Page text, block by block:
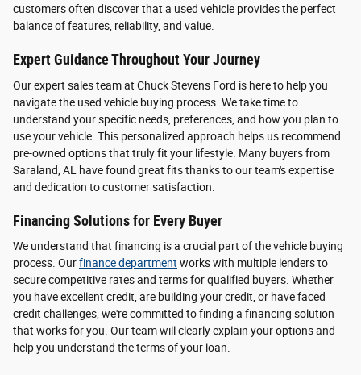
customers often discover that a used vehicle provides the perfect
balance of features, reliability, and value.
Expert Guidance Throughout Your Journey
Our expert sales team at Chuck Stevens Ford is here to help you
navigate the used vehicle buying process. We take time to
understand your specific needs, preferences, and how you plan to
use your vehicle. This personalized approach helps us recommend
pre-owned options that truly fit your lifestyle. Many buyers from
Saraland, AL have found great fits thanks to our team's expertise
and dedication to customer satisfaction.
Financing Solutions for Every Buyer
We understand that financing is a crucial part of the vehicle buying
process. Ourfinance department works with multiple lenders to
secure competitive rates and terms for qualified buyers. Whether
you have excellent credit, are building your credit, or have faced
credit challenges, we're committed to finding a financing solution
that works for you. Our team will clearly explain your options and
help you understand the terms of your loan.